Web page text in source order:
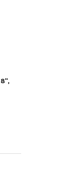
8" (QTY 1)
PEWTER,